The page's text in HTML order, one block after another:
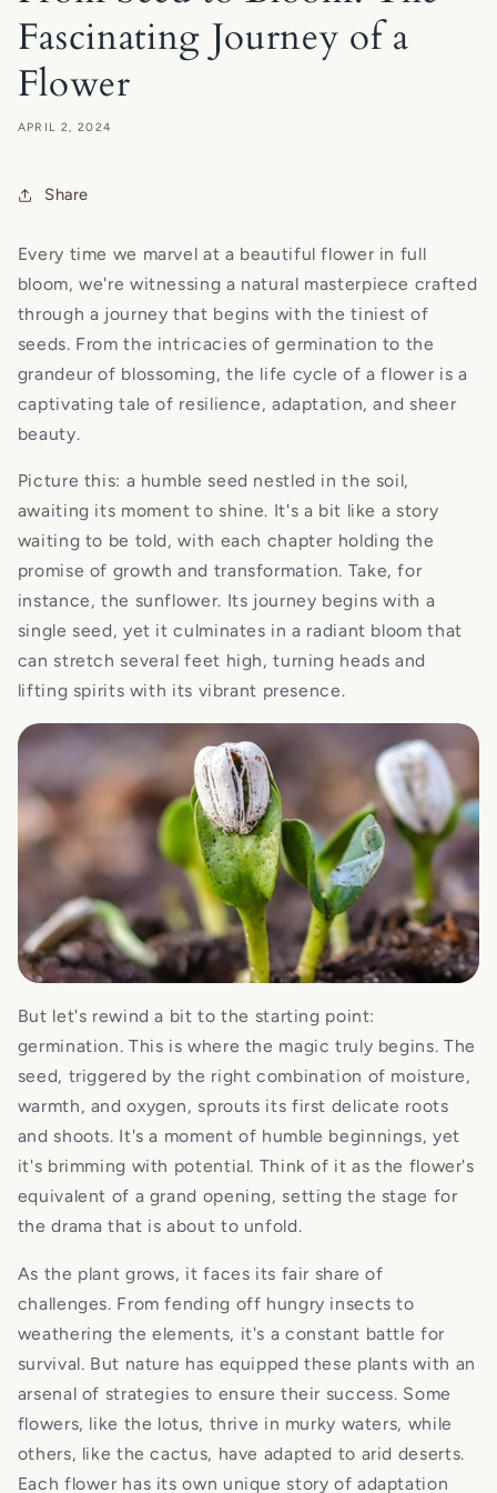
Fascinating Journey of a
Flower
APRIL 2, 2024
Share
Every time we marvel at a beautiful flower in full
bloom, we're witnessing a natural masterpiece crafted
through a journey that begins with the tiniest of
seeds. From the intricacies of germination to the
grandeur of blossoming, the life cycle of a flower is a
captivating tale of resilience, adaptation, and sheer
beauty.
Picture this: a humble seed nestled in the soil,
awaiting its moment to shine. It's a bit like a story
waiting to be told, with each chapter holding the
promise of growth and transformation. Take, for
instance, the sunflower. Its journey begins with a
single seed, yet it culminates in a radiant bloom that
can stretch several feet high, turning heads and
lifting spirits with its vibrant presence.
But let's rewind a bit to the starting point:
germination. This is where the magic truly begins. The
seed, triggered by the right combination of moisture,
warmth, and oxygen, sprouts its first delicate roots
and shoots. It's a moment of humble beginnings, yet
it's brimming with potential. Think of it as the flower's
equivalent of a grand opening, setting the stage for
the drama that is about to unfold.
As the plant grows, it faces its fair share of
challenges. From fending off hungry insects to
weathering the elements, it's a constant battle for
survival. But nature has equipped these plants with an
arsenal of strategies to ensure their success. Some
flowers, like the lotus, thrive in murky waters, while
others, like the cactus, have adapted to arid deserts.
Each flower has its own unique story of adaptation